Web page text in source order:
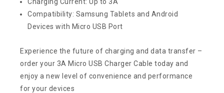
Compatibility: Samsung Tablets and Android
Devices with Micro USB Port
Experience the future of charging and data transfer –
order your 3A Micro USB Charger Cable today and
enjoy a new level of convenience and performance
for your devices